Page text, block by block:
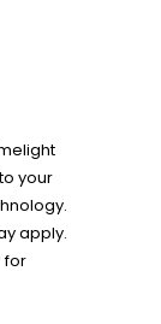
your
apply.
for